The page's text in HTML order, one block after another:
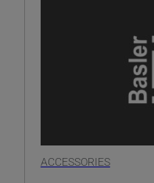
ACCESSORIES